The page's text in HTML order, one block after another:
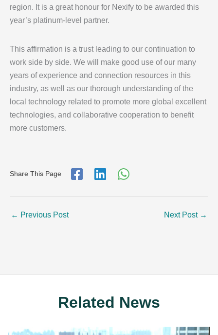
region. It is a great honour for Nexify to be awarded this
year’s platinum-level partner.
This affirmation is a trust leading to our continuation to
work side by side. We will make good use of our many
years of experience and connection resources in this
industry, as well as our thorough understanding of the
local technology related to promote more global excellent
technologies, and collaborative cooperation to benefit
more customers.
Share This Page
← Previous Post Next Post →
Related News